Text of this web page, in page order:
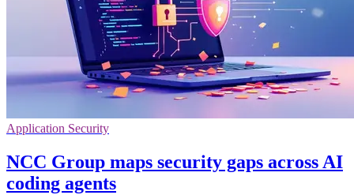
Application Security
NCC Group maps security gaps across AI
coding agents